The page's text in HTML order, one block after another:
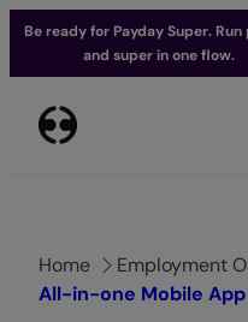
Be ready for Payday Super.
and super in one flow.
content
Home
Employment
All-in-one Mobile App